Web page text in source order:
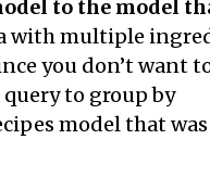
to the model
with multiple
you don’t want
to group by
model that was